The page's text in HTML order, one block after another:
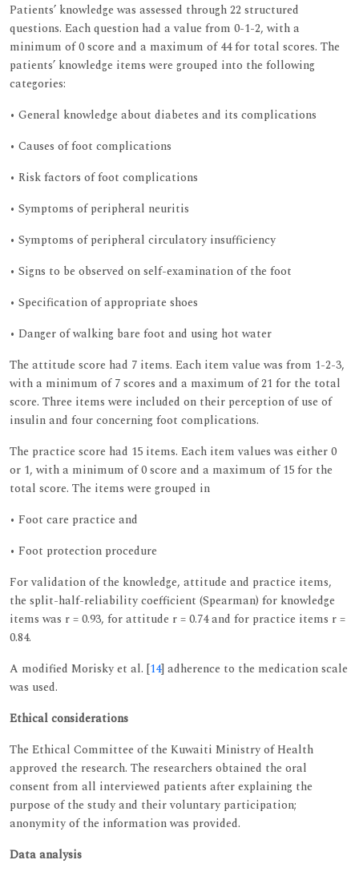
Patients’ knowledge was assessed through 22 structured
questions. Each question had a value from 0-1-2, with a
minimum of 0 score and a maximum of 44 for total scores. The
patients’ knowledge items were grouped into the following
categories:
• General knowledge about diabetes and its complications
• Causes of foot complications
• Risk factors of foot complications
• Symptoms of peripheral neuritis
• Symptoms of peripheral circulatory insufficiency
• Signs to be observed on self-examination of the foot
• Specification of appropriate shoes
• Danger of walking bare foot and using hot water
The attitude score had 7 items. Each item value was from 1-2-3,
with a minimum of 7 scores and a maximum of 21 for the total
score. Three items were included on their perception of use of
insulin and four concerning foot complications.
The practice score had 15 items. Each item values was either 0
or 1, with a minimum of 0 score and a maximum of 15 for the
total score. The items were grouped in
• Foot care practice and
• Foot protection procedure
For validation of the knowledge, attitude and practice items,
the split-half-reliability coefficient (Spearman) for knowledge
items was r = 0.93, for attitude r = 0.74 and for practice items r =
0.84.
A modified Morisky et al. [14] adherence to the medication scale
was used.
Ethical considerations
The Ethical Committee of the Kuwaiti Ministry of Health
approved the research. The researchers obtained the oral
consent from all interviewed patients after explaining the
purpose of the study and their voluntary participation;
anonymity of the information was provided.
Data analysis